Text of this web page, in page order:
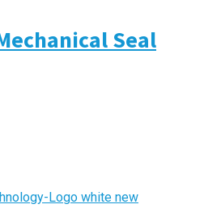
Seal